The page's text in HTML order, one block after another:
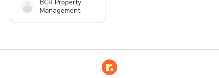
BCR Property
Management